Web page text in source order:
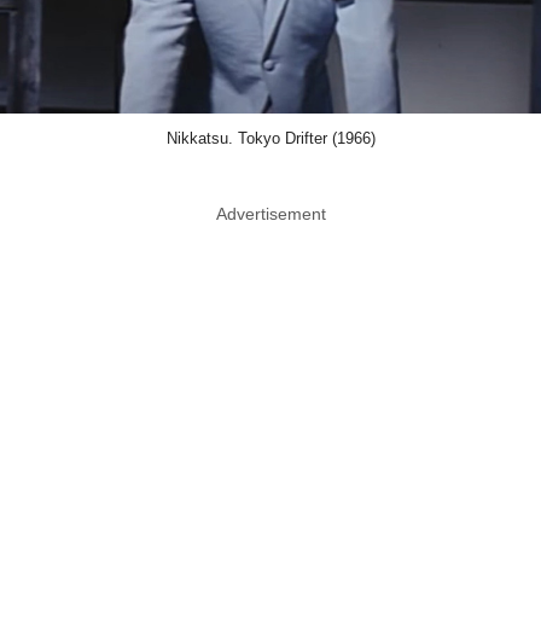
Nikkatsu. Tokyo Drifter (1966)
Advertisement